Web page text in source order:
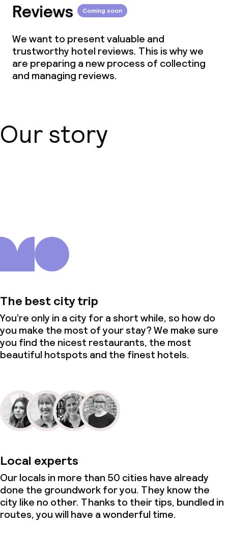
Reviews Coming soon
We want to present valuable and
trustworthy hotel reviews. This is why we
are preparing a new process of collecting
and managing reviews.
Our story
The best city trip
You’re only in a city for a short while, so how do
you make the most of your stay? We make sure
you find the nicest restaurants, the most
beautiful hotspots and the finest hotels.
Local experts
Our locals in more than 50 cities have already
done the groundwork for you. They know the
city like no other. Thanks to their tips, bundled in
routes, you will have a wonderful time.